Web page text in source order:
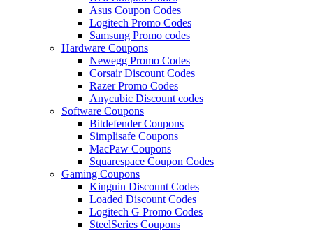
Asus Coupon Codes
Logitech Promo Codes
Samsung Promo codes
Hardware Coupons
Newegg Promo Codes
Corsair Discount Codes
Razer Promo Codes
Anycubic Discount codes
Software Coupons
Bitdefender Coupons
Simplisafe Coupons
MacPaw Coupons
Squarespace Coupon Codes
Gaming Coupons
Kinguin Discount Codes
Loaded Discount Codes
Logitech G Promo Codes
SteelSeries Coupons